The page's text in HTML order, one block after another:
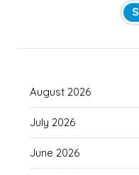
August 2026
July 2026
June 2026